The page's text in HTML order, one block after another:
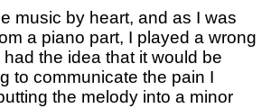
music by heart, and as I was
a piano part, I played a wrong
the idea that it would be
to communicate the pain I
the melody into a minor